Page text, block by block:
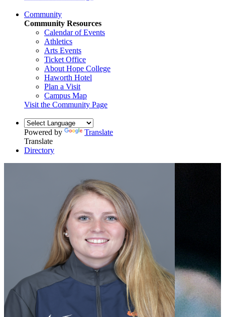
Community
Community Resources
Calendar of Events
Athletics
Arts Events
Ticket Office
About Hope College
Haworth Hotel
Plan a Visit
Campus Map
Visit the Community Page
Powered by
Translate
Translate
Directory